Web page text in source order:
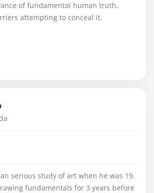
of fundamental human truth,
attempting to conceal it.
serious study of art when he was 19.
fundamentals for 3 years before